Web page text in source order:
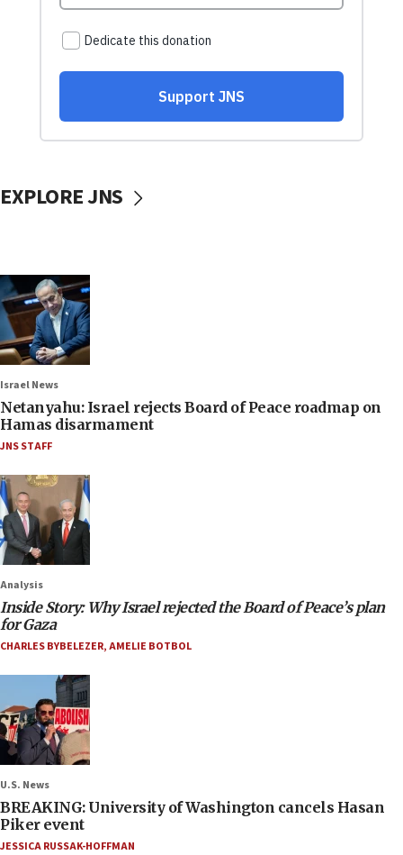
EXPLORE JNS
Israel News
Netanyahu: Israel rejects Board of Peace roadmap on
Hamas disarmament
JNS STAFF
Analysis
Inside Story: Why Israel rejected the Board of Peace’s plan
for Gaza
CHARLES BYBELEZER,AMELIE BOTBOL
U.S. News
BREAKING: University of Washington cancels Hasan
Piker event
JESSICA RUSSAK-HOFFMAN